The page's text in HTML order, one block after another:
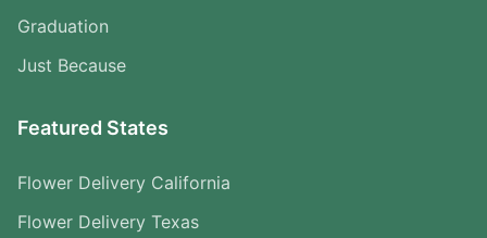
Graduation
Just Because
Featured States
Flower Delivery California
Flower Delivery Texas